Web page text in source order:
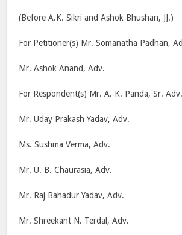
(Before A.K. Sikri and Ashok Bhushan, JJ.)
For Petitioner(s) Mr. Somanatha Padhan,
Mr. Ashok Anand, Adv.
For Respondent(s) Mr. A. K. Panda, Sr. Adv.
Mr. Uday Prakash Yadav, Adv.
Ms. Sushma Verma, Adv.
Mr. U. B. Chaurasia, Adv.
Mr. Raj Bahadur Yadav, Adv.
Mr. Shreekant N. Terdal, Adv.